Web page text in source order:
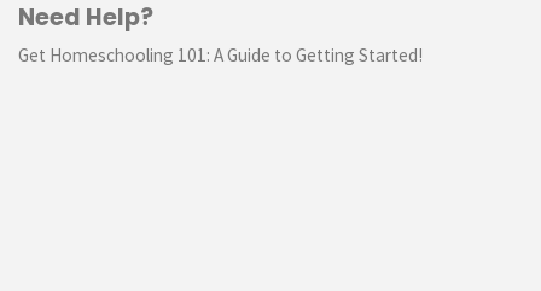
Need Help?
Get Homeschooling 101: A Guide to Getting Started!